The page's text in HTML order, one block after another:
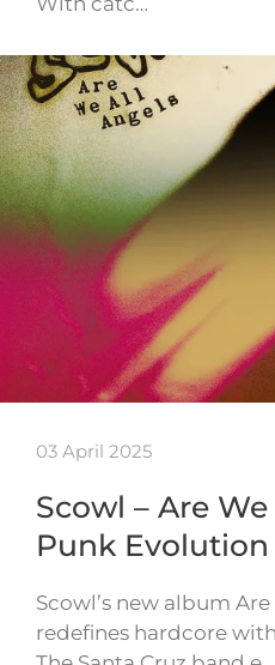
03 April 2025
Scowl – Are
Punk Evolution
Scowl’s new album
redefines hardcore